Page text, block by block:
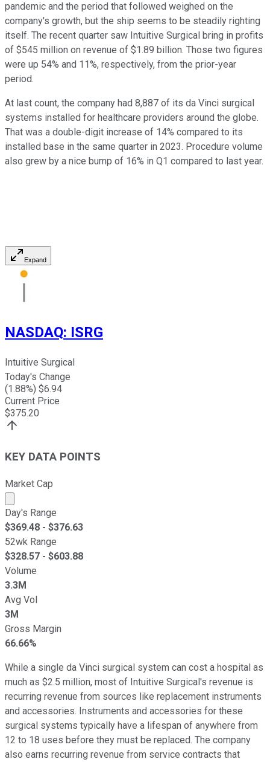
pandemic and the period that followed weighed on the
company's growth, but the ship seems to be steadily righting
itself. The recent quarter saw Intuitive Surgical bring in profits
of $545 million on revenue of $1.89 billion. Those two figures
were up 54% and 11%, respectively, from the prior-year
period.
At last count, the company had 8,887 of its da Vinci surgical
systems installed for healthcare providers around the globe.
That was a double-digit increase of 14% compared to its
installed base in the same quarter in 2023. Procedure volume
also grew by a nice bump of 16% in Q1 compared to last year.
Expand
NASDAQ: ISRG
Intuitive Surgical
Today's Change
(1.88%) $6.94
Current Price
$375.20
KEY DATA POINTS
Market Cap
Market cap calculated using publicly traded shares
Day's Range
$369.48 - $376.63
52wk Range
$328.57 - $603.88
Volume
3.3M
Avg Vol
3M
Gross Margin
66.66%
While a single da Vinci surgical system can cost a hospital as
much as $2.5 million, most of Intuitive Surgical's revenue is
recurring revenue from sources like replacement instruments
and accessories. Instruments and accessories for these
surgical systems typically have a lifespan of anywhere from
12 to 18 uses before they must be replaced. The company
also earns recurring revenue from service contracts that